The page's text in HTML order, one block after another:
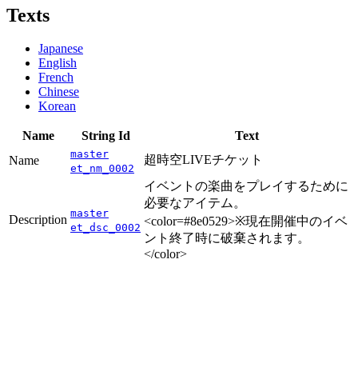
Texts
Japanese
English
French
Chinese
Korean
Name String Id
Text
Name
master
et_nm_0002
超時空LIVEチケット
Description master
et_dsc_0002
イベントの楽曲をプレイするために
必要なアイテム。
<color=#8e0529>※現在開催中のイベ
ント終了時に破棄されます。
</color>